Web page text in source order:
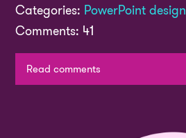
Contact
Search
BrightCarbon
Categories: PowerPoint design
Comments: 41
Read comments